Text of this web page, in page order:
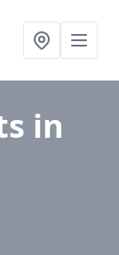
in